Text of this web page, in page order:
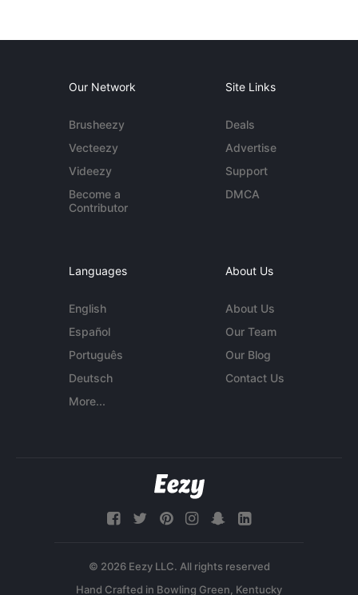
Our Network
Brusheezy
Vecteezy
Videezy
Become a
Contributor
Site Links
Deals
Advertise
Support
DMCA
Languages
English
Español
Português
Deutsch
More...
About Us
About Us
Our Team
Our Blog
Contact Us
© 2026 Eezy LLC. All rights reserved